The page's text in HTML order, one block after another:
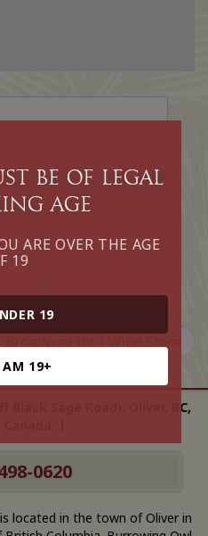
be of legal
age
ARE OVER THE AGE
19
19
AM 19+
Sage Road), Oliver, BC,
0620
located in the town of Oliver in